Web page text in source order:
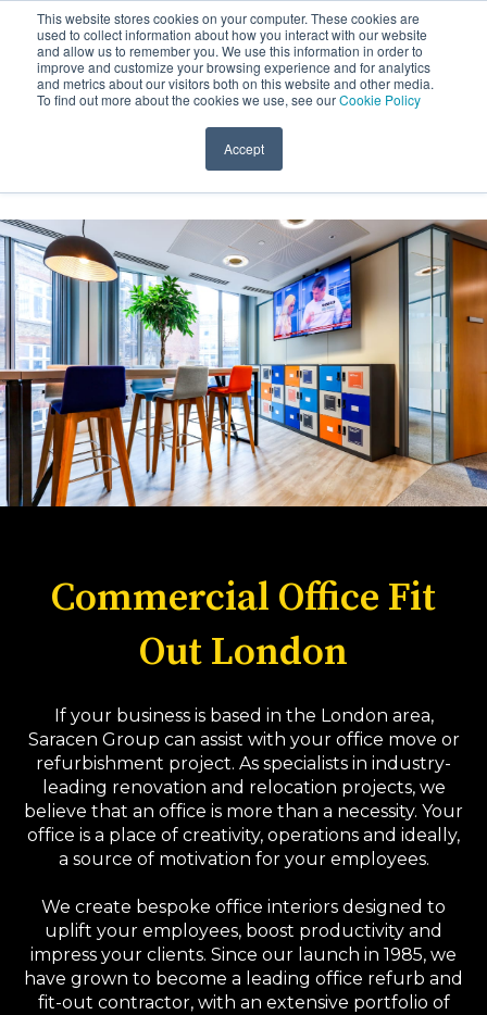
This website stores cookies on your computer. These cookies are
used to collect information about how you interact with our website
and allow us to remember you. We use this information in order to
improve and customize your browsing experience and for analytics
and metrics about our visitors both on this website and other media.
To find out more about the cookies we use, see ourCookie Policy
Accept
Commercial Office Fit
Out London
If your business is based in the London area,
Saracen Group can assist with your office move or
refurbishment project. As specialists in industry-
leading renovation and relocation projects, we
believe that an office is more than a necessity. Your
office is a place of creativity, operations and ideally,
a source of motivation for your employees.
We create bespoke office interiors designed to
uplift your employees, boost productivity and
impress your clients. Since our launch in 1985, we
have grown to become a leading office refurb and
fit-out contractor, with an extensive portfolio of